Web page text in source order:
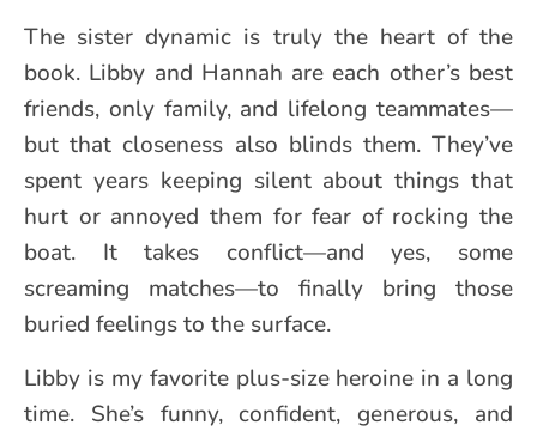
The sister dynamic is truly the heart of the
book. Libby and Hannah are each other’s best
friends, only family, and lifelong teammates—
but that closeness also blinds them. They’ve
spent years keeping silent about things that
hurt or annoyed them for fear of rocking the
boat. It takes conflict—and yes, some
screaming matches—to finally bring those
buried feelings to the surface.
Libby is my favorite plus-size heroine in a long
time. She’s funny, confident, generous, and